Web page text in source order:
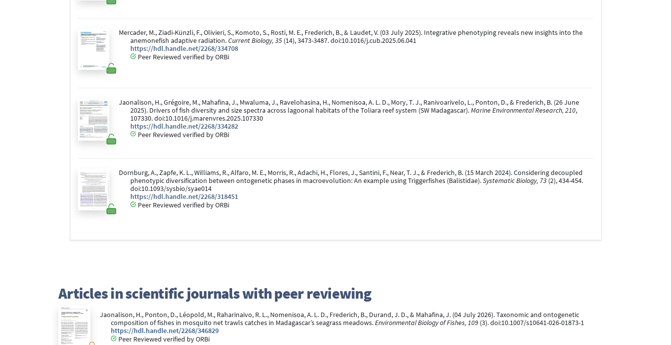
Mercader, M., Ziadi-Künzli, F., Olivieri, S., Komoto, S., Rosti, M. E., Frederich, B., & Laudet, V. (03 July 2025). Integrative phenotyping reveals new insights into the
anemonefish adaptive radiation.Current Biology, 35(14), 3473-3487. doi:10.1016/j.cub.2025.06.041
https://hdl.handle.net/2268/334708
Peer Reviewed verified by ORBi
Jaonalison, H., Grégoire, M., Mahafina, J., Mwaluma, J., Ravelohasina, H., Nomenisoa, A. L. D., Mory, T. J., Ranivoarivelo, L., Ponton, D., & Frederich, B. (26 June
2025). Drivers of fish diversity and size spectra across lagoonal habitats of the Toliara reef system (SW Madagascar).Marine Environmental Research, 210,
107330. doi:10.1016/j.marenvres.2025.107330
https://hdl.handle.net/2268/334282
Peer Reviewed verified by ORBi
Dornburg, A., Zapfe, K. L., Williams, R., Alfaro, M. E., Morris, R., Adachi, H., Flores, J., Santini, F., Near, T. J., & Frederich, B. (15 March 2024). Considering decoupled
phenotypic diversification between ontogenetic phases in macroevolution: An example using Triggerfishes (Balistidae).Systematic Biology, 73(2), 434-454.
doi:10.1093/sysbio/syae014
https://hdl.handle.net/2268/318451
Peer Reviewed verified by ORBi
Articles in scientific journals with peer reviewing
Jaonalison, H., Ponton, D., Léopold, M., Raharinaivo, R. L., Nomenisoa, A. L. D., Frederich, B., Durand, J. D., & Mahafina, J. (04 July 2026). Taxonomic and ontogenetic
composition of fishes in mosquito net trawls catches in Madagascar’s seagrass meadows.Environmental Biology of Fishes, 109 (3). doi:10.1007/s10641-026-01873-1
https://hdl.handle.net/2268/346829
Peer Reviewed verified by ORBi